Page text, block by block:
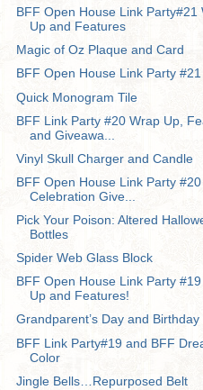
BFF Open House Link Party#21
Up and Features
Magic of Oz Plaque and Card
BFF Open House Link Party #21
Quick Monogram Tile
BFF Link Party #20 Wrap Up,
and Giveawa...
Vinyl Skull Charger and Candle
BFF Open House Link Party #20
Celebration Give...
Pick Your Poison: Altered
Bottles
Spider Web Glass Block
BFF Open House Link Party
Up and Features!
Grandparent’s Day and Birthday
BFF Link Party#19 and BFF
Color
Jingle Bells…Repurposed Belt